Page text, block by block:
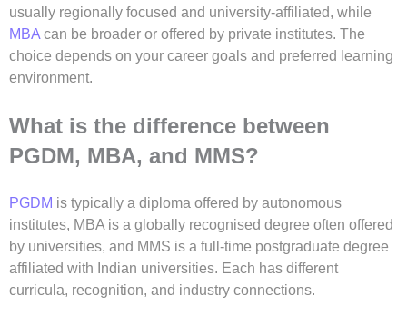
usually regionally focused and university-affiliated, while
MBA can be broader or offered by private institutes. The
choice depends on your career goals and preferred learning
environment.
What is the difference between
PGDM, MBA, and MMS?
PGDM is typically a diploma offered by autonomous
institutes, MBA is a globally recognised degree often offered
by universities, and MMS is a full-time postgraduate degree
affiliated with Indian universities. Each has different
curricula, recognition, and industry connections.